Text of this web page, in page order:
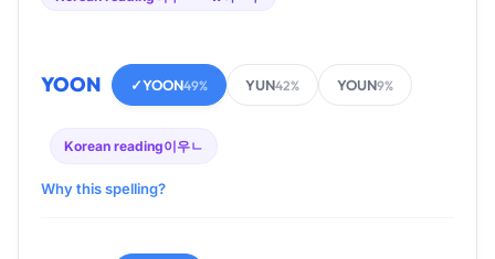
YOON ✓YOON49% YUN42% YOUN9%
Korean reading이우ㄴ
Why this spelling?